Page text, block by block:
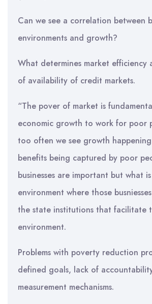
Can we see a correlation between
environments and growth?
What determines market efficiency
of availability of credit markets.
“The pover of market is
economic growth to work for poor
too often we see growth
benefits being captured by poor
businesses are important but what
environment where those
the state institutions that facilitate
environment.
Problems with poverty reduction
defined goals, lack of
measurement mechanisms.